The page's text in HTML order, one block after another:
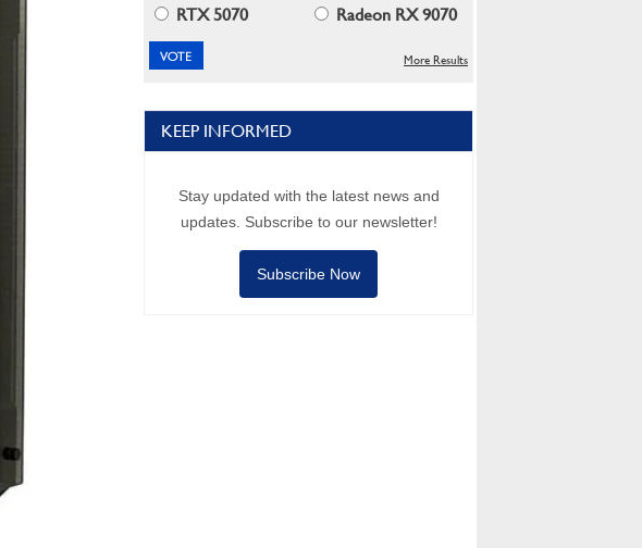
RTX 5070
Radeon RX 9070
More Results
KEEP INFORMED
Stay updated with the latest news and
updates. Subscribe to our newsletter!
Subscribe Now